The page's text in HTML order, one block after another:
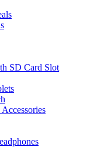
SD Card Slot